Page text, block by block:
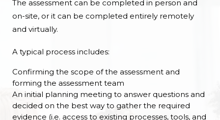
The assessment can be completed in person and
on-site, or it can be completed entirely remotely
and virtually.
A typical process includes:
Confirming the scope of the assessment and
forming the assessment team
An initial planning meeting to answer questions and
decided on the best way to gather the required
evidence (i.e. access to existing processes, tools, and